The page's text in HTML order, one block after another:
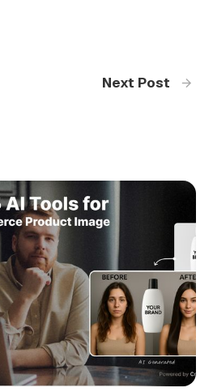
Next Post